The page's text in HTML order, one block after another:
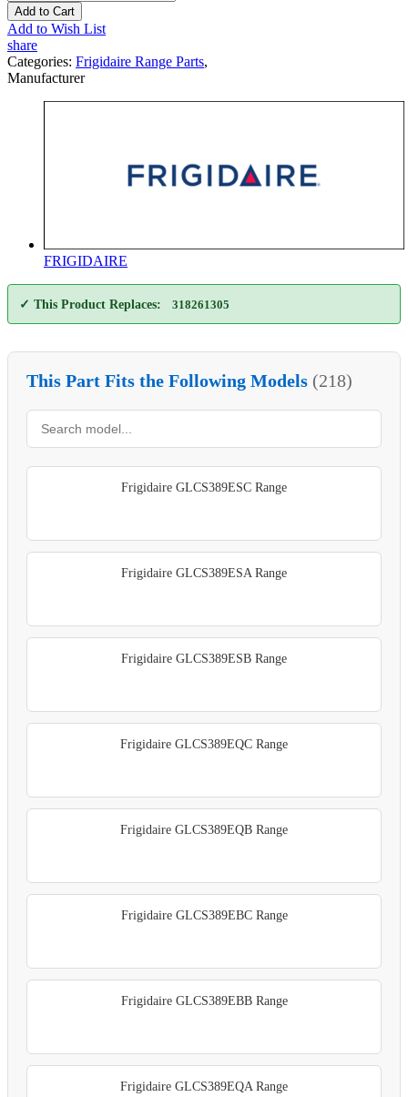
Add to Cart
Add to Wish List
share
Categories: Frigidaire Range Parts,
Manufacturer
FRIGIDAIRE
✓ This Product Replaces: 318261305
This Part Fits the Following Models (218)
Frigidaire GLCS389ESC Range
Frigidaire GLCS389ESA Range
Frigidaire GLCS389ESB Range
Frigidaire GLCS389EQC Range
Frigidaire GLCS389EQB Range
Frigidaire GLCS389EBC Range
Frigidaire GLCS389EBB Range
Frigidaire GLCS389EQA Range